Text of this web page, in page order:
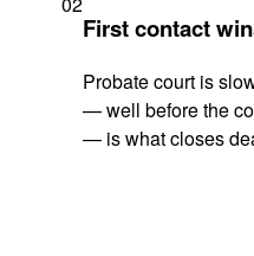
First contact
Probate court is
— well before the
— is what closes